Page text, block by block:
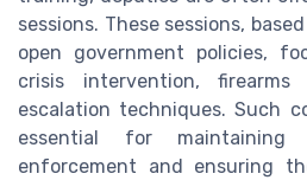
sessions. These sessions,
open government policies,
crisis intervention,
escalation techniques. Such
essential for
enforcement and ensuring